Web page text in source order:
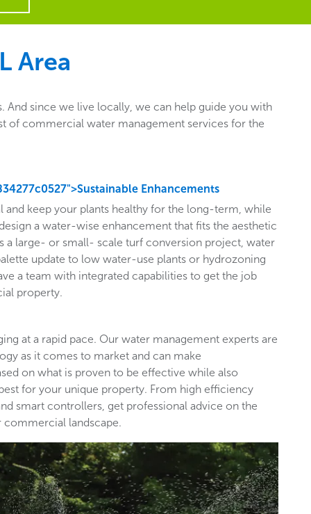
Area
since we live locally, we can help guide you with
of commercial water management services for the
Enhancements
and keep your plants healthy for the long-term, while
a water-wise enhancement that fits the aesthetic
a large- or small- scale turf conversion project, water
update to low water-use plants or hydrozoning
a team with integrated capabilities to get the job
property.
at a rapid pace. Our water management experts are
as it comes to market and can make
on what is proven to be effective while also
for your unique property. From high efficiency
smart controllers, get professional advice on the
landscape.